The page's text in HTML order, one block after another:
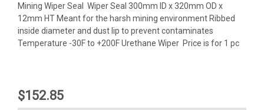
Mining Wiper Seal Wiper Seal 300mm ID x 320mm OD x
12mm HT Meant for the harsh mining environment Ribbed
inside diameter and dust lip to prevent contaminates
Temperature -30F to +200F Urethane Wiper Price is for 1 pc
$152.85